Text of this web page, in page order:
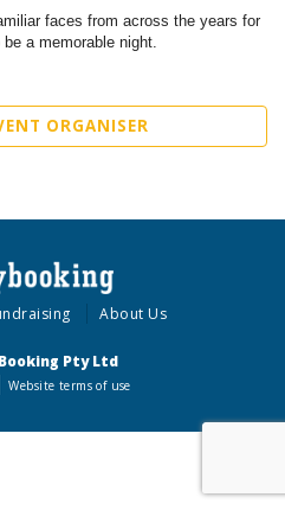
faces from across the years for
a memorable night.
ORGANISER
About Us
Pty Ltd
Website terms of use